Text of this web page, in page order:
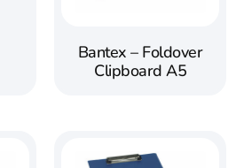
Bantex – Foldover
Clipboard A5